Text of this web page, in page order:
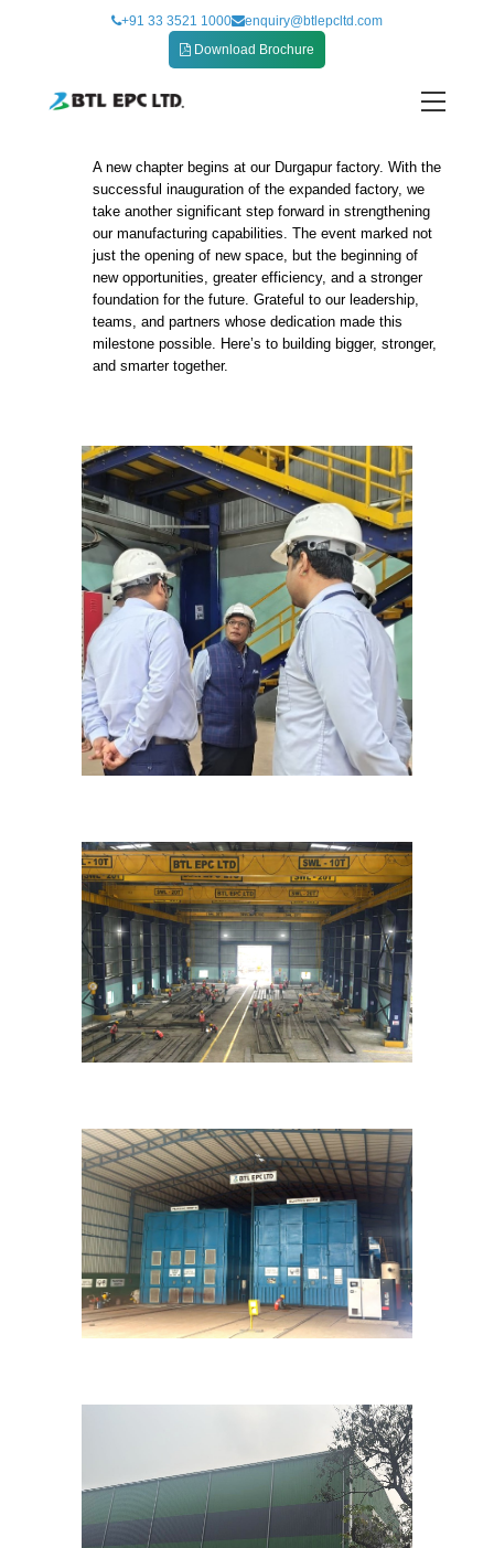
+91 33 3521 1000
enquiry@btlepcltd.com
Download Brochure
New Chapter at Durgapur Factory
A new chapter begins at our Durgapur factory. With the
successful inauguration of the expanded factory, we
take another significant step forward in strengthening
our manufacturing capabilities. The event marked not
just the opening of new space, but the beginning of
new opportunities, greater efficiency, and a stronger
foundation for the future. Grateful to our leadership,
teams, and partners whose dedication made this
milestone possible. Here’s to building bigger, stronger,
and smarter together.